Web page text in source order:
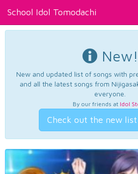
School Idol Tomodachi
New!
New and updated list of songs with
and all the latest songs from
everyone.
By our friends at Idol
Check out the new